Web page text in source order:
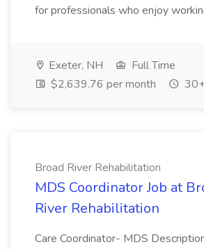
for professionals who enjoy
Exeter, NH
Full Time
$2,639.76 per month
Broad River Rehabilitation
MDS Coordinator Job at
River Rehabilitation
Care Coordinator- MDS